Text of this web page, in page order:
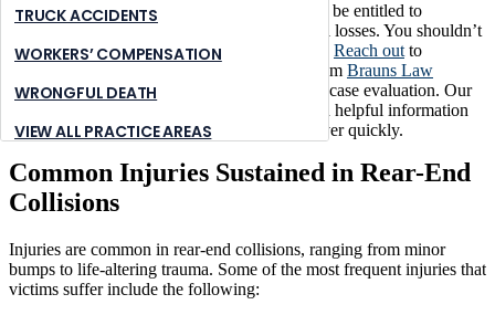
TRUCK ACCIDENTS
WORKERS’ COMPENSATION
WRONGFUL DEATH
VIEW ALL PRACTICE AREAS
If another driver has rear-ended you, you may be entitled to
compensation for your economic and personal losses. You shouldn’t
have to take on the legal claims process alone. Reach out to
a Lawrenceville rear-end accident attorney from Brauns Law
Accident Injury Lawyers, PC
for a free initial case evaluation. Our
aim to provide you with helpful information
and compassionate guidance so you can recover quickly.
Common Injuries Sustained in Rear-End
Collisions
Injuries are common in rear-end collisions, ranging from minor
bumps to life-altering trauma. Some of the most frequent injuries that
victims suffer include the following: